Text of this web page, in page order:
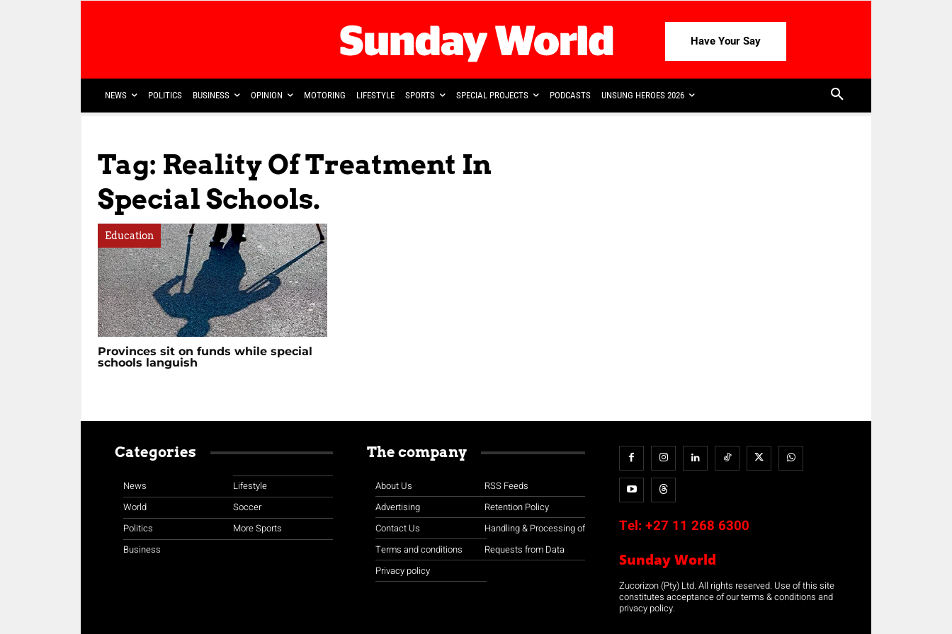
Have Your Say
NEWS POLITICS BUSINESS OPINION MOTORING LIFESTYLE SPORTS SPECIAL PROJECTS PODCASTS UNSUNG HEROES 2026
Tag: Reality Of Treatment In
Special Schools.
Education
Provinces sit on funds while special
schools languish
Categories
News
World
Politics
Business
Lifestyle
Soccer
More Sports
The company
About Us
Advertising
Contact Us
Terms and conditions
Privacy policy
RSS Feeds
Retention Policy
Handling & Processing of
Requests from Data
Tel: +27 11 268 6300
Sunday World
Zucorizon (Pty) Ltd. All rights reserved. Use of this site
constitutes acceptance of our terms & conditions and
privacy policy.